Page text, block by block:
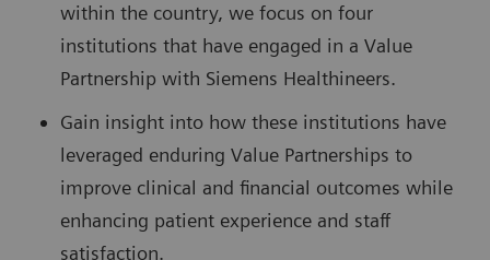
within the country, we focus on four
institutions that have engaged in a Value
Partnership with Siemens Healthineers.
Gain insight into how these institutions have
leveraged enduring Value Partnerships to
improve clinical and financial outcomes while
enhancing patient experience and staff
satisfaction.